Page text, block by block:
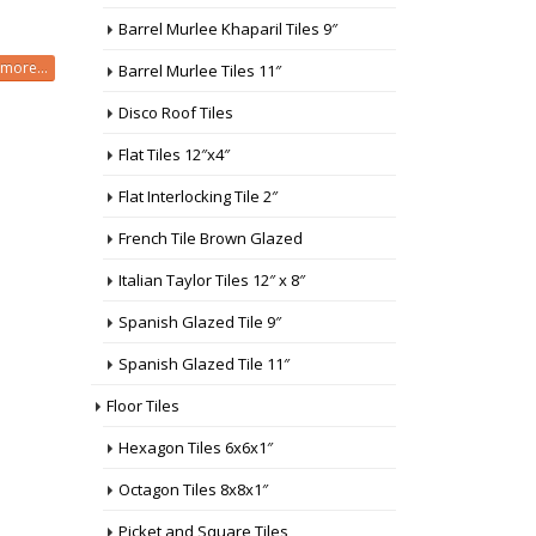
Barrel Murlee Khaparil Tiles 9″
Barrel Murlee Tiles 11″
Disco Roof Tiles
Flat Tiles 12″x4″
Flat Interlocking Tile 2″
French Tile Brown Glazed
Italian Taylor Tiles 12″ x 8″
Spanish Glazed Tile 9″
Spanish Glazed Tile 11″
Floor Tiles
Hexagon Tiles 6x6x1″
Octagon Tiles 8x8x1″
Picket and Square Tiles